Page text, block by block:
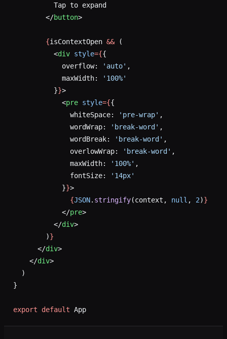
          Tap to expand
        </
button>
        {
isContextOpen && (
          <
div style={{
            overflow:
'auto' ,
            maxWidth:
'100%'
          }
}>
            <
pre style={{
              whiteSpace:
'pre-wrap' ,
              wordWrap:
'break-word' ,
              wordBreak:
'break-word' ,
              overlowWrap:
'break-word' ,
              maxWidth:
'100%' ,
              fontSize:
'14px'
            }
}>
              {
JSON. stringify(context, null , 2)}
            </
pre>
          </
div>
        )
}
      </
div>
    </
div>
  )
}
export default App